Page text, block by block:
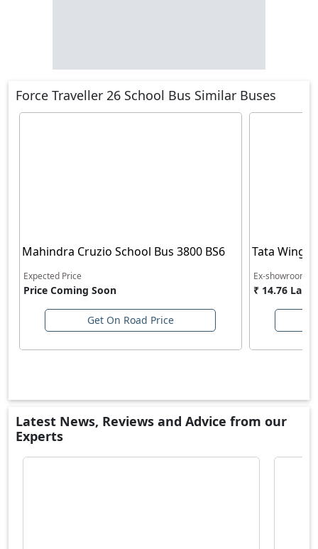
Force Traveller 26 School Bus Similar Buses
Mahindra Cruzio School Bus 3800 BS6
Expected Price
Price Coming Soon
Get On Road Price
Tata
Ex-showroom
₹ 14.76 Lakh
Latest News, Reviews and Advice from our
Experts